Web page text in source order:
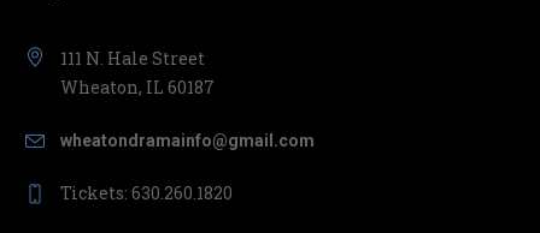
111 N. Hale Street
Wheaton, IL 60187
wheatondramainfo@gmail.com
Tickets: 630.260.1820